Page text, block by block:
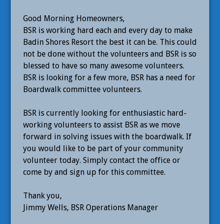
Good Morning Homeowners,
BSR is working hard each and every day to make
Badin Shores Resort the best it can be. This could
not be done without the volunteers and BSR is so
blessed to have so many awesome volunteers.
BSR is looking for a few more, BSR has a need for
Boardwalk committee volunteers.
BSR is currently looking for enthusiastic hard-
working volunteers to assist BSR as we move
forward in solving issues with the boardwalk. If
you would like to be part of your community
volunteer today. Simply contact the office or
come by and sign up for this committee.
Thank you,
Jimmy Wells, BSR Operations Manager